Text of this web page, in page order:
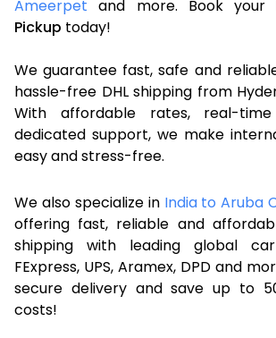
Ameerpet and more. Book your
Pickup today!
We guarantee fast, safe and
hassle-free DHL shipping from
With affordable rates, real-
dedicated support, we make
easy and stress-free.
We also specialize in India to Aruba
offering fast, reliable and
shipping with leading global
FExpress, UPS, Aramex, DPD and
secure delivery and save up to
costs!